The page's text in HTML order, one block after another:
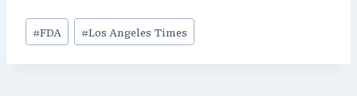
Post
Tags:
#FDA #Los Angeles Times